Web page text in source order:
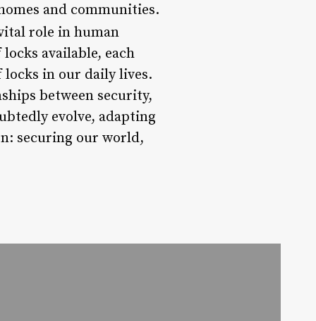
and communities.
role in human
available, each
in our daily lives.
between security,
evolve, adapting
securing our world,